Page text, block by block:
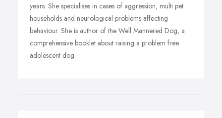
years. She specialises in cases of aggression, multi pet
households and neurological problems affecting
behaviour. She is author of the Well Mannered Dog, a
comprehensive booklet about raising a problem free
adolescent dog.